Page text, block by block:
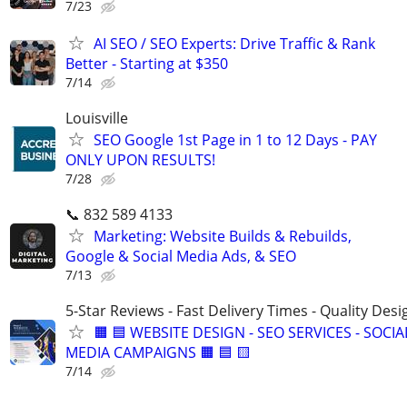
7/23
AI SEO / SEO Experts: Drive Traffic & Rank
Better - Starting at $350
7/14
Louisville
SEO Google 1st Page in 1 to 12 Days - PAY
ONLY UPON RESULTS!
7/28
📞 832 589 4133
Marketing: Website Builds & Rebuilds,
Google & Social Media Ads, & SEO
7/13
5-Star Reviews - Fast Delivery Times - Quality
🟧 🟦 WEBSITE DESIGN - SEO SERVICES -
MEDIA CAMPAIGNS 🟧 🟦 🟨
7/14